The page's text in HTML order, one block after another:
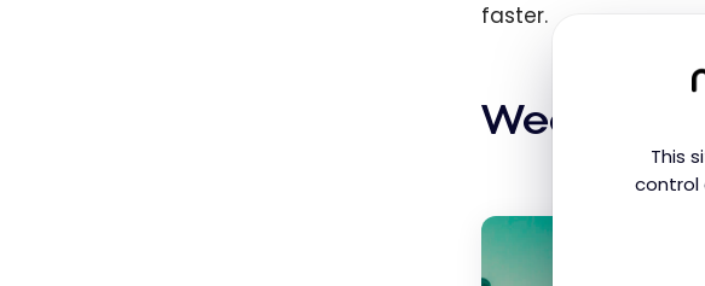
This
control
faster.
Weekly